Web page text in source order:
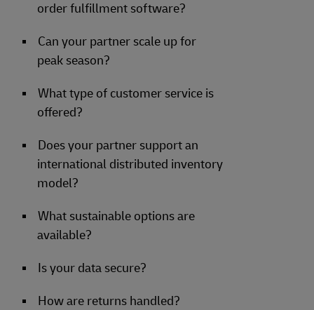
order fulfillment software?
Can your partner scale up for
peak season?
What type of customer service is
offered?
Does your partner support an
international distributed inventory
model?
What sustainable options are
available?
Is your data secure?
How are returns handled?